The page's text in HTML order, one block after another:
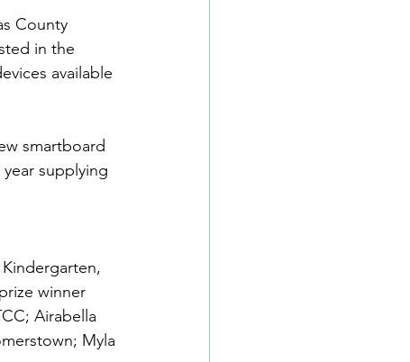
County
in the
available
smartboard
supplying
Kindergarten,
winner
Airabella
Myla